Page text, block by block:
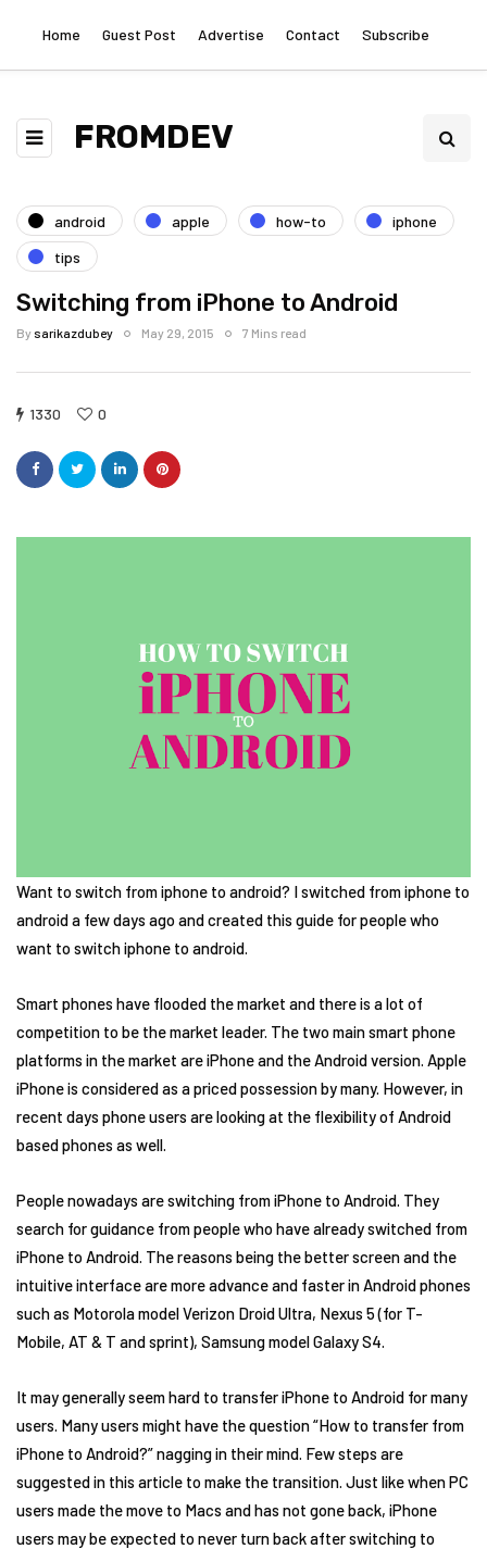
Home Guest Post Advertise Contact Subscribe
FROMDEV
android apple how-to
iphone
tips
Switching from iPhone to Android
Bysarikazdubey May 29, 2015 7 Mins read
1330 0
Want to switch from iphone to android? I switched from iphone to
android a few days ago and created this guide for people who
want to switch iphone to android.
Smart phones have flooded the market and there is a lot of
competition to be the market leader. The two main smart phone
platforms in the market are iPhone and the Android version. Apple
iPhone is considered as a priced possession by many. However, in
recent days phone users are looking at the flexibility of Android
based phones as well.
People nowadays are switching from iPhone to Android. They
search for guidance from people who have already switched from
iPhone to Android. The reasons being the better screen and the
intuitive interface are more advance and faster in Android phones
such as Motorola model Verizon Droid Ultra, Nexus 5 (for T-
Mobile, AT & T and sprint), Samsung model Galaxy S4.
It may generally seem hard to transfer iPhone to Android for many
users. Many users might have the question “How to transfer from
iPhone to Android?” nagging in their mind. Few steps are
suggested in this article to make the transition. Just like when PC
users made the move to Macs and has not gone back, iPhone
users may be expected to never turn back after switching to